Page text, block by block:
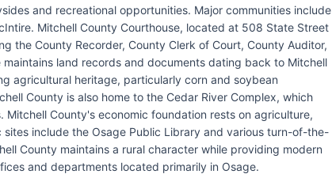
and recreational opportunities. Major communities include
Mitchell County Courthouse, located at 508 State Street
the County Recorder, County Clerk of Court, County Auditor,
land records and documents dating back to Mitchell
agricultural heritage, particularly corn and soybean
County is also home to the Cedar River Complex, which
County's economic foundation rests on agriculture,
include the Osage Public Library and various turn-of-the-
County maintains a rural character while providing modern
and departments located primarily in Osage.